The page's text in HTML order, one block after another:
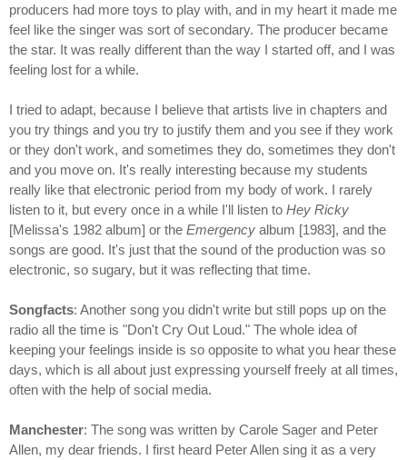
producers had more toys to play with, and in my heart it made me
feel like the singer was sort of secondary. The producer became
the star. It was really different than the way I started off, and I was
feeling lost for a while.
I tried to adapt, because I believe that artists live in chapters and
you try things and you try to justify them and you see if they work
or they don't work, and sometimes they do, sometimes they don't
and you move on. It's really interesting because my students
really like that electronic period from my body of work. I rarely
listen to it, but every once in a while I'll listen to Hey Ricky
[Melissa's 1982 album] or the Emergency album [1983], and the
songs are good. It's just that the sound of the production was so
electronic, so sugary, but it was reflecting that time.
Songfacts: Another song you didn't write but still pops up on the
radio all the time is "Don't Cry Out Loud." The whole idea of
keeping your feelings inside is so opposite to what you hear these
days, which is all about just expressing yourself freely at all times,
often with the help of social media.
Manchester: The song was written by Carole Sager and Peter
Allen, my dear friends. I first heard Peter Allen sing it as a very